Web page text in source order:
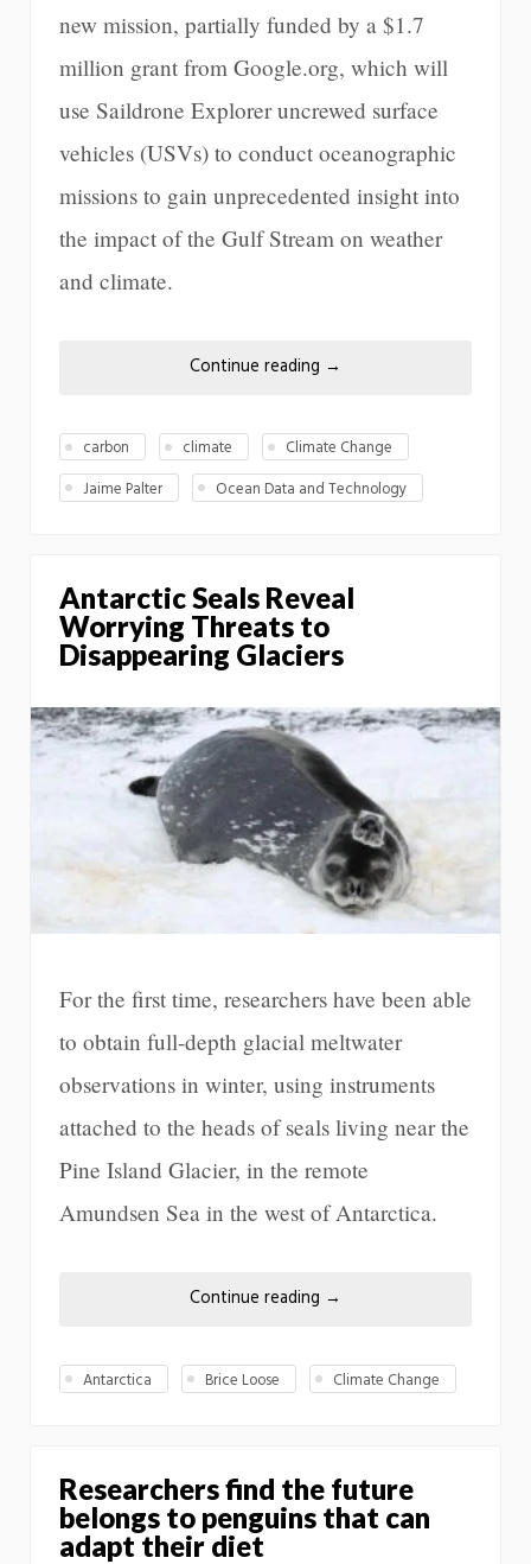
new mission, partially funded by a $1.7
million grant from Google.org, which will
use Saildrone Explorer uncrewed surface
vehicles (USVs) to conduct oceanographic
missions to gain unprecedented insight into
the impact of the Gulf Stream on weather
and climate.
Continue reading →
carbon climate
Climate Change
Jaime Palter
Ocean Data and Technology
Antarctic Seals Reveal
Worrying Threats to
Disappearing Glaciers
For the first time, researchers have been able
to obtain full-depth glacial meltwater
observations in winter, using instruments
attached to the heads of seals living near the
Pine Island Glacier, in the remote
Amundsen Sea in the west of Antarctica.
Continue reading →
Antarctica Brice Loose Climate Change
Researchers find the future
belongs to penguins that can
adapt their diet